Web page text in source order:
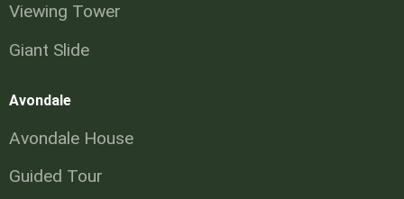
Viewing Tower
Giant Slide
Avondale
Avondale House
Guided Tour